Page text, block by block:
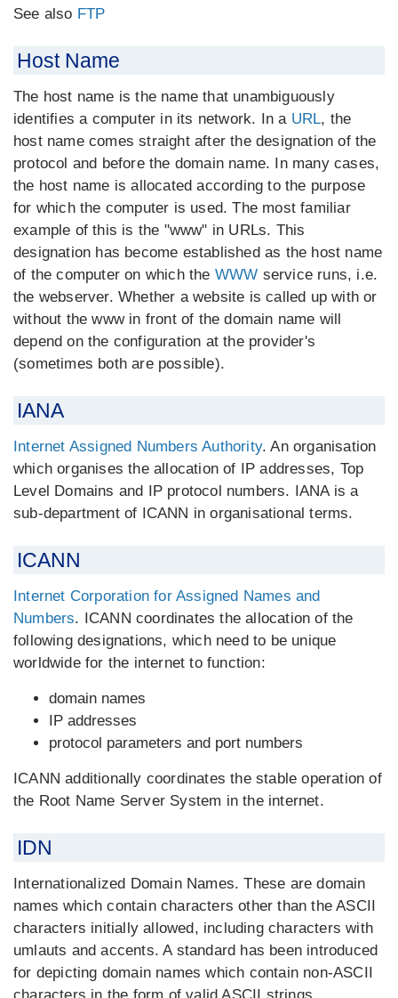
See also FTP
Host Name
The host name is the name that unambiguously
identifies a computer in its network. In a URL, the
host name comes straight after the designation of the
protocol and before the domain name. In many cases,
the host name is allocated according to the purpose
for which the computer is used. The most familiar
example of this is the "www" in URLs. This
designation has become established as the host name
of the computer on which the WWW service runs, i.e.
the webserver. Whether a website is called up with or
without the www in front of the domain name will
depend on the configuration at the provider's
(sometimes both are possible).
IANA
Internet Assigned Numbers Authority. An organisation
which organises the allocation of IP addresses, Top
Level Domains and IP protocol numbers. IANA is a
sub-department of ICANN in organisational terms.
ICANN
Internet Corporation for Assigned Names and
Numbers. ICANN coordinates the allocation of the
following designations, which need to be unique
worldwide for the internet to function:
domain names
IP addresses
protocol parameters and port numbers
ICANN additionally coordinates the stable operation of
the Root Name Server System in the internet.
IDN
Internationalized Domain Names. These are domain
names which contain characters other than the ASCII
characters initially allowed, including characters with
umlauts and accents. A standard has been introduced
for depicting domain names which contain non-ASCII